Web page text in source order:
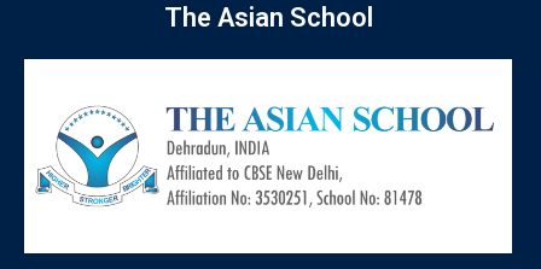
The Asian School